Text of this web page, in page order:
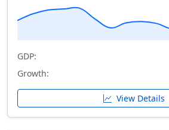
GDP:
Growth:
View Details